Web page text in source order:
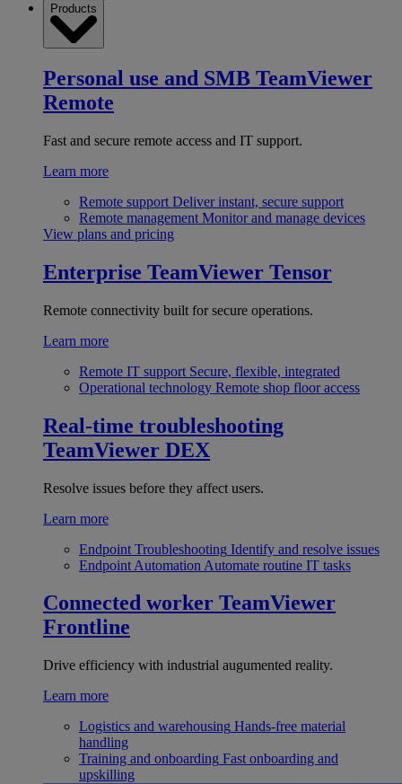
Products
Personal use and SMB TeamViewer
Remote
Fast and secure remote access and IT support.
Learn more
Remote support Deliver instant, secure support
Remote management Monitor and manage devices
View plans and pricing
Enterprise TeamViewer Tensor
Remote connectivity built for secure operations.
Learn more
Remote IT support Secure, flexible, integrated
Operational technology Remote shop floor access
Real-time troubleshooting
TeamViewer DEX
Resolve issues before they affect users.
Learn more
Endpoint Troubleshooting Identify and resolve issues
Endpoint Automation Automate routine IT tasks
Connected worker TeamViewer
Frontline
Drive efficiency with industrial augumented reality.
Learn more
Logistics and warehousing Hands-free material
handling
Training and onboarding Fast onboarding and
upskilling